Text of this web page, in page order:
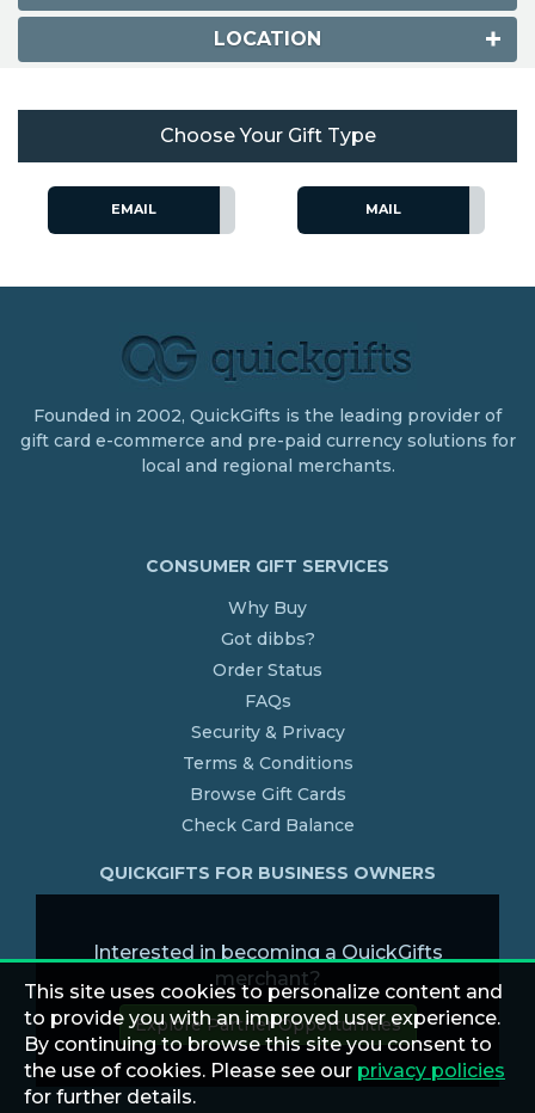
LOCATION
Choose Your Gift Type
EMAIL MAIL
Founded in 2002, QuickGifts is the leading provider of
gift card e-commerce and pre-paid currency solutions for
local and regional merchants.
CONSUMER GIFT SERVICES
Why Buy
Got dibbs?
Order Status
FAQs
Security & Privacy
Terms & Conditions
Browse Gift Cards
Check Card Balance
QUICKGIFTS FOR BUSINESS OWNERS
Interested in becoming a QuickGifts
merchant?
Explore Partner Opportunities
This site uses cookies to personalize content and
to provide you with an improved user experience.
By continuing to browse this site you consent to
the use of cookies. Please see our privacy policies
for further details.